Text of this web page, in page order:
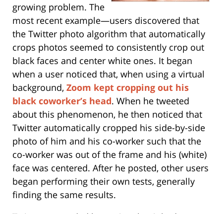
growing problem. The
most recent example—users discovered that
the Twitter photo algorithm that automatically
crops photos seemed to consistently crop out
black faces and center white ones. It began
when a user noticed that, when using a virtual
background, Zoom kept cropping out his
black coworker’s head. When he tweeted
about this phenomenon, he then noticed that
Twitter automatically cropped his side-by-side
photo of him and his co-worker such that the
co-worker was out of the frame and his (white)
face was centered. After he posted, other users
began performing their own tests, generally
finding the same results.